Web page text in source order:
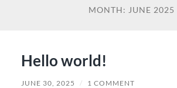
MONTH: JUNE 2025
Hello world!
JUNE 30, 2025 / 1 COMMENT